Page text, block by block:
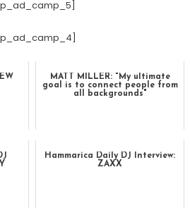
MATT MILLER: "My ultimate
goal is to connect people from
all backgrounds"
Hammarica Daily DJ Interview:
ZAXX